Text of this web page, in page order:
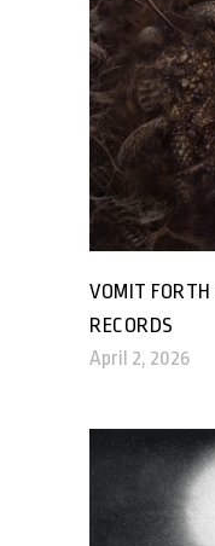
VOMIT FORTH
RECORDS
April 2, 2026